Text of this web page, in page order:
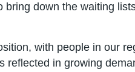
down the waiting
with people in our
reflected in growing